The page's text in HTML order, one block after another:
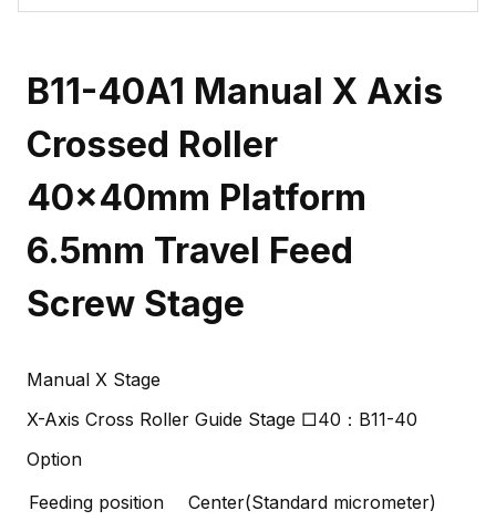
B11-40A1 Manual X Axis
Crossed Roller
40x40mm Platform
6.5mm Travel Feed
Screw Stage
Manual X Stage
X-Axis Cross Roller Guide Stage □40：B11-40
Option
Feeding position
Center(Standard micrometer)